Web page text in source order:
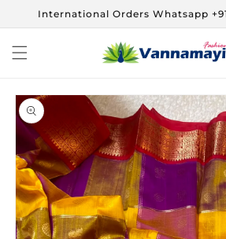
Skip to
International Orders Whatsapp
Skip to
product
information